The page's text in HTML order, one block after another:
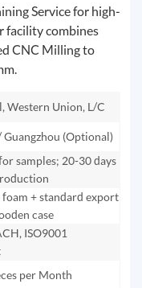
Service for high-
facility combines
CNC Milling to
Western Union, L/C
Guangzhou (Optional)
samples; 20-30 days
+ standard export
case
ISO9001
per Month